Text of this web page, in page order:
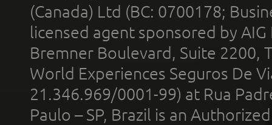
(Canada) Ltd (BC: 0700178;
licensed agent sponsored by
Bremner Boulevard, Suite 2200,
World Experiences Seguros De
21.346.969/0001-99) at Rua
Paulo – SP, Brazil is an